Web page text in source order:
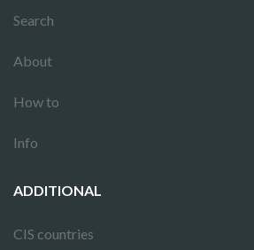
Search
About
How to
Info
ADDITIONAL
CIS countries